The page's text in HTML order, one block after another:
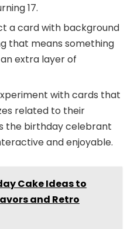
17.
a card with background
that means something
extra layer of
with cards that
related to their
the birthday celebrant
and enjoyable.
Cake Ideas to
and Retro